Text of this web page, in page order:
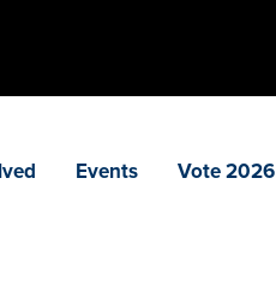
Events Vote 2026